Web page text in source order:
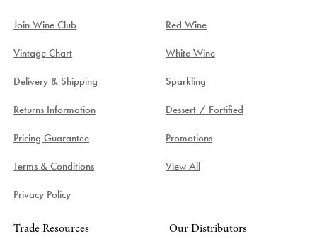
Join Wine Club
Vintage Chart
Delivery & Shipping
Returns Information
Pricing Guarantee
Terms & Conditions
Privacy Policy
Red Wine
White Wine
Sparkling
Dessert / Fortified
Promotions
View All
Trade Resources Our Distributors